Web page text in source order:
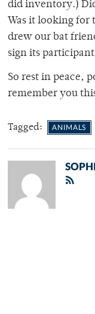
did inventory.)
Was it looking for
drew our bat
sign its
So rest in peace,
remember you
Tagged: ANIMALS